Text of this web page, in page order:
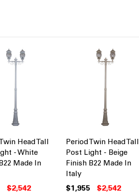
Head Tall
- White
Made In
$2,542
Period Twin Head Tall
Post Light - Beige
Finish B22 Made In
Italy
$1,955
$2,542